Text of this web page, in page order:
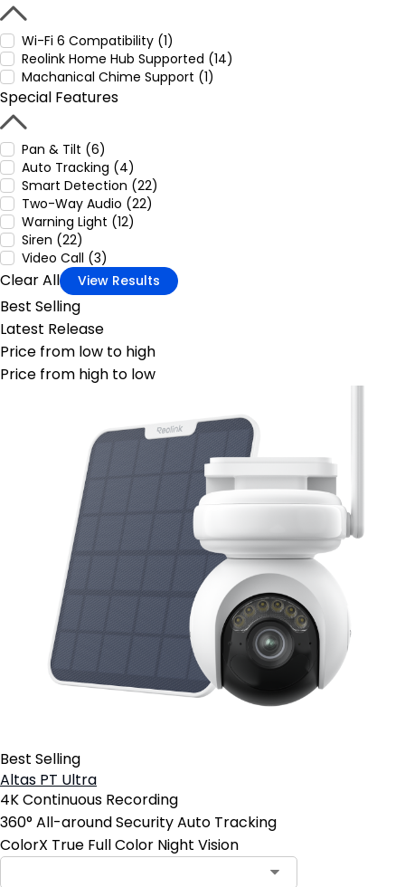
Wi-Fi 6 Compatibility (1)
Reolink Home Hub Supported (14)
Machanical Chime Support (1)
Special Features
Pan & Tilt (6)
Auto Tracking (4)
Smart Detection (22)
Two-Way Audio (22)
Warning Light (12)
Siren (22)
Video Call (3)
Clear All View Results
Best Selling
Latest Release
Price from low to high
Price from high to low
Best Selling
Altas PT Ultra
4K Continuous Recording
360° All-around Security Auto Tracking
ColorX True Full Color Night Vision